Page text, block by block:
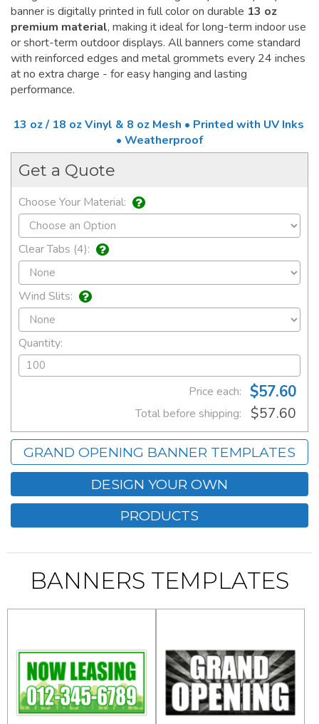
banner is digitally printed in full color on durable 13 oz
premium material, making it ideal for long-term indoor use
or short-term outdoor displays. All banners come standard
with reinforced edges and metal grommets every 24 inches
at no extra charge - for easy hanging and lasting
performance.
13 oz / 18 oz Vinyl & 8 oz Mesh • Printed with UV Inks
• Weatherproof
Get a Quote
Choose Your Material:
Clear Tabs (4):
Wind Slits:
Quantity:
Price each: $57.60
Total before shipping: $57.60
GRAND OPENING BANNER TEMPLATES
DESIGN YOUR OWN
PRODUCTS
BANNERS TEMPLATES